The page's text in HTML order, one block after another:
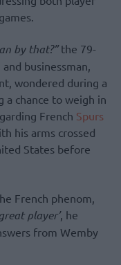
by that?”the 79-
businessman,
wondered during a
a chance to weigh in
French Spurs
his arms crossed
States before
French phenom,
player’, he
from Wemby